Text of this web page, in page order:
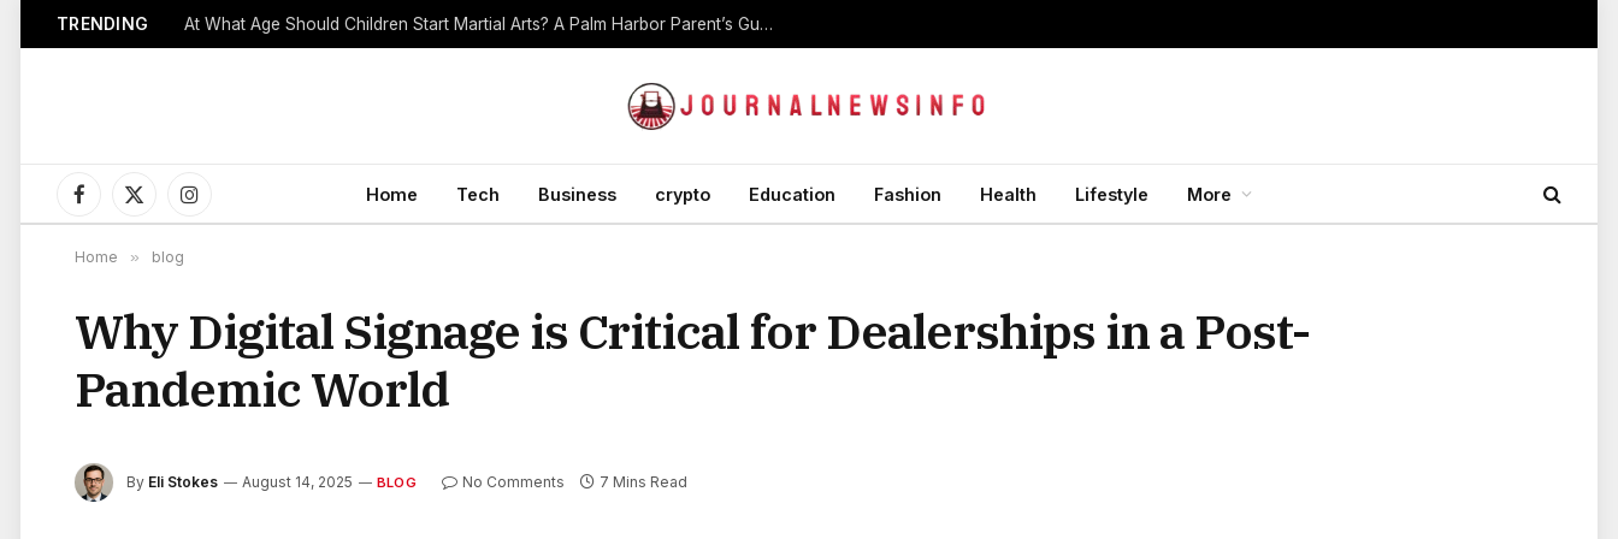
TRENDING At What Age Should Children Start Martial Arts? A Palm Harbor Parent’s Guide
Facebook
X
(Twitter)
Instagram
Home Tech Business crypto Education Fashion Health Lifestyle More
Home » blog
Why Digital Signage is Critical for Dealerships in a Post-
Pandemic World
By Eli Stokes August 14, 2025 BLOG No Comments 7 Mins Read